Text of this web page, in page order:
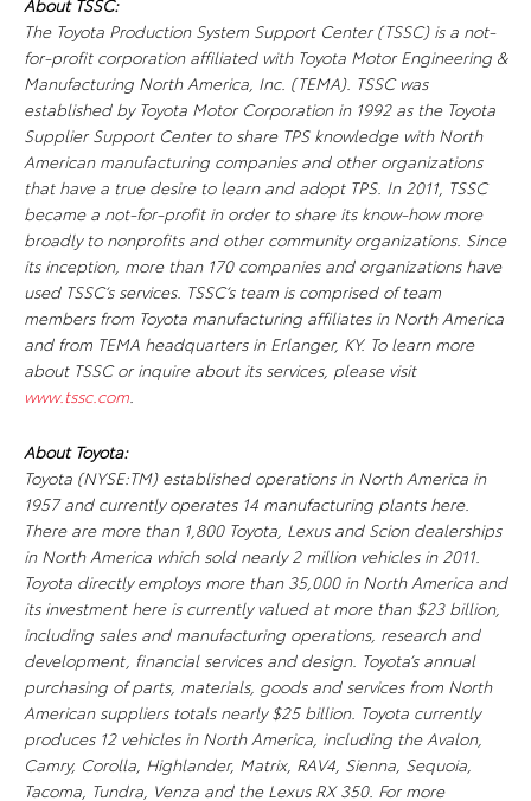
About TSSC:
The Toyota Production System Support Center (TSSC) is a not-
for-profit corporation affiliated with Toyota Motor Engineering &
Manufacturing North America, Inc. (TEMA). TSSC was
established by Toyota Motor Corporation in 1992 as the Toyota
Supplier Support Center to share TPS knowledge with North
American manufacturing companies and other organizations
that have a true desire to learn and adopt TPS. In 2011, TSSC
became a not-for-profit in order to share its know-how more
broadly to nonprofits and other community organizations. Since
its inception, more than 170 companies and organizations have
used TSSC’s services. TSSC’s team is comprised of team
members from Toyota manufacturing affiliates in North America
and from TEMA headquarters in Erlanger, KY. To learn more
about TSSC or inquire about its services, please visit
www.tssc.com.
About Toyota:
Toyota (NYSE:TM) established operations in North America in
1957 and currently operates 14 manufacturing plants here.
There are more than 1,800 Toyota, Lexus and Scion dealerships
in North America which sold nearly 2 million vehicles in 2011.
Toyota directly employs more than 35,000 in North America and
its investment here is currently valued at more than $23 billion,
including sales and manufacturing operations, research and
development, financial services and design. Toyota’s annual
purchasing of parts, materials, goods and services from North
American suppliers totals nearly $25 billion. Toyota currently
produces 12 vehicles in North America, including the Avalon,
Camry, Corolla, Highlander, Matrix, RAV4, Sienna, Sequoia,
Tacoma, Tundra, Venza and the Lexus RX 350. For more